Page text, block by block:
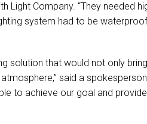
Light Company. “They needed
system had to be
solution that would not only
said a
to achieve our goal and